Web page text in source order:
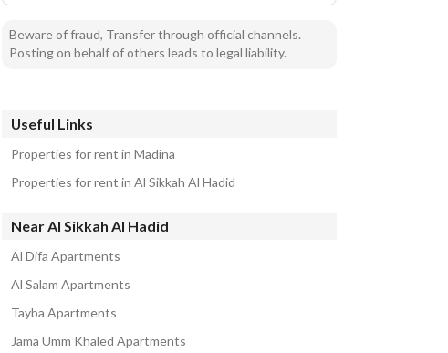
Beware of fraud, Transfer through official channels.
Posting on behalf of others leads to legal liability.
Useful Links
Properties for rent in Madina
Properties for rent in Al Sikkah Al Hadid
Near Al Sikkah Al Hadid
Al Difa Apartments
Al Salam Apartments
Tayba Apartments
Jama Umm Khaled Apartments